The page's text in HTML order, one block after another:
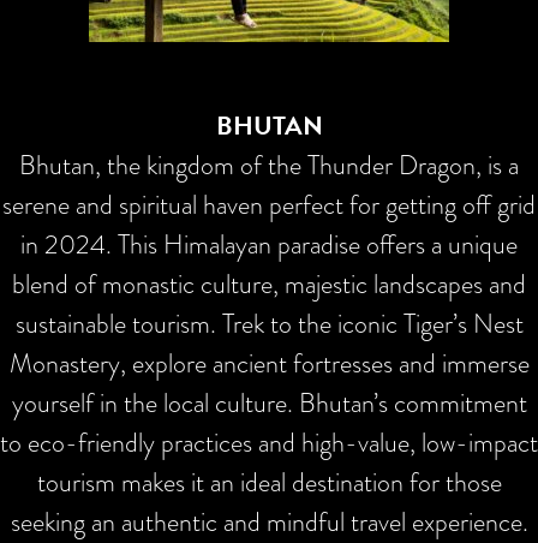
BHUTAN
Bhutan, the kingdom of the Thunder Dragon, is a
serene and spiritual haven perfect for getting off grid
in 2024. This Himalayan paradise offers a unique
blend of monastic culture, majestic landscapes and
sustainable tourism. Trek to the iconic Tiger’s Nest
Monastery, explore ancient fortresses and immerse
yourself in the local culture. Bhutan’s commitment
to eco-friendly practices and high-value, low-impact
tourism makes it an ideal destination for those
seeking an authentic and mindful travel experience.